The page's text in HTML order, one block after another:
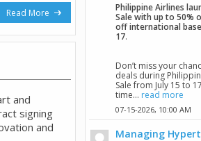
Read More
and
signing
and
Philippine Airlines
Sale with up to 50%
off international
17.
Don’t miss your
deals during
Sale from July 15 to
time... read more
07-15-2026, 10:00 AM
Managing